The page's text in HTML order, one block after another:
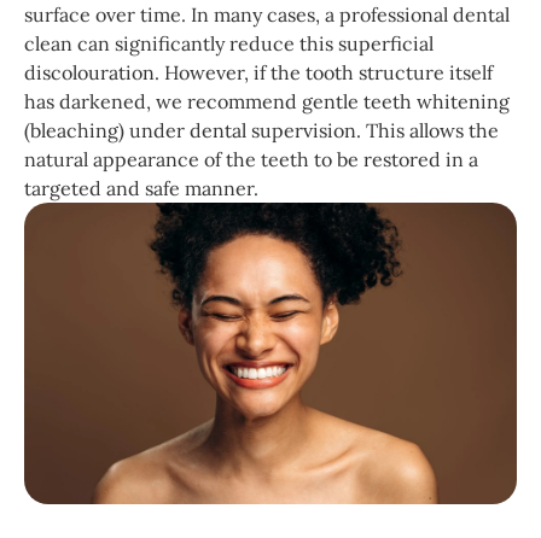
surface over time. In many cases, a professional dental
clean can significantly reduce this superficial
discolouration. However, if the tooth structure itself
has darkened, we recommend gentle teeth whitening
(bleaching) under dental supervision. This allows the
natural appearance of the teeth to be restored in a
targeted and safe manner.